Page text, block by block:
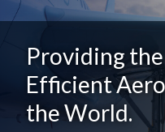
Providing
Efficient
the World.